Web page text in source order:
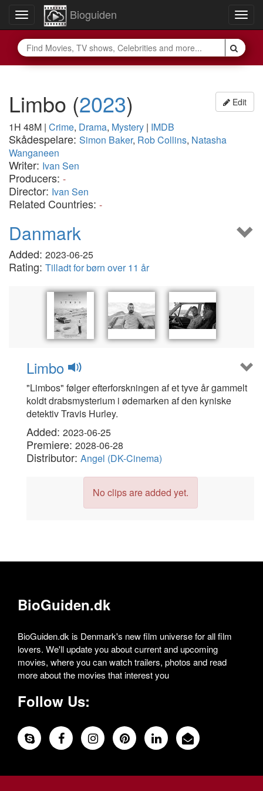
Toggle
navigation
Bioguiden
Edit
Limbo (2023)
1H 48M | Crime, Drama, Mystery | IMDB
Skådespelare: Simon Baker, Rob Collins, Natasha
Wanganeen
Writer: Ivan Sen
Producers: -
Director: Ivan Sen
Related Countries: -
Danmark
Added: 2023-06-25
Rating: Tilladt for børn over 11 år
Limbo
"Limbos" følger efterforskningen af et tyve år gammelt
koldt drabsmysterium i ødemarken af den kyniske
detektiv Travis Hurley.
Added: 2023-06-25
Premiere: 2028-06-28
Distributor: Angel (DK-Cinema)
No clips are added yet.
BioGuiden.dk
BioGuiden.dk is Denmark's new film universe for all film
lovers. We'll update you about current and upcoming
movies, where you can watch trailers, photos and read
more about the movies that interest you
Follow Us: